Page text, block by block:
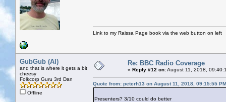
Link to my Raissa Page book via the web button on left
GubGub (Al)
and that is where it gets a bit
cheesy
Folkcorp Guru 3rd Dan
Offline
Re: BBC Radio Coverage
« Reply #12 on:August 11, 2018,
Quote from: peterh13 on August 11, 2018, 09:15:55 PM
Presenters? 3/10 could do better